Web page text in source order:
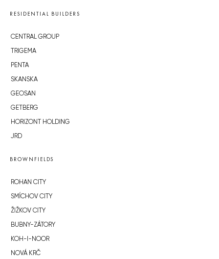
RESIDENTIAL BUILDERS
CENTRAL GROUP
TRIGEMA
PENTA
SKANSKA
GEOSAN
GETBERG
HORIZONT HOLDING
JRD
BROWNFIELDS
ROHAN CITY
SMÍCHOV CITY
ŽIŽKOV CITY
BUBNY-ZÁTORY
KOH-I-NOOR
NOVÁ KRČ